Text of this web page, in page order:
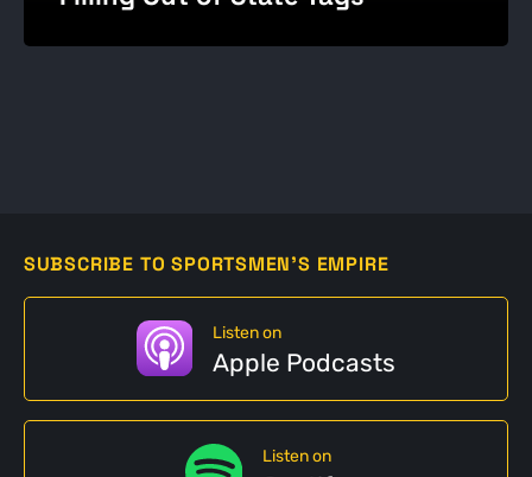
SUBSCRIBE TO SPORTSMEN'S EMPIRE
Listen on
Apple Podcasts
Listen on